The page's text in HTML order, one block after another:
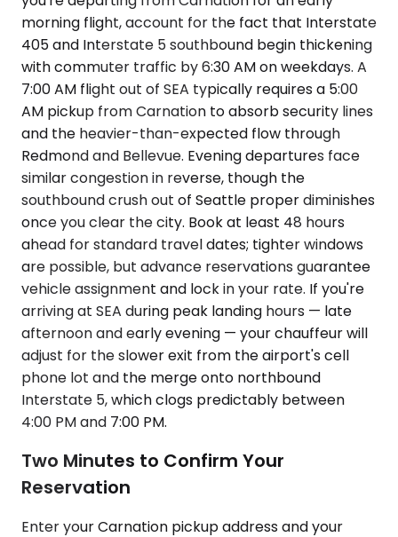
morning flight, account for the fact that Interstate
405 and Interstate 5 southbound begin thickening
with commuter traffic by 6:30 AM on weekdays. A
7:00 AM flight out of SEA typically requires a 5:00
AM pickup from Carnation to absorb security lines
and the heavier-than-expected flow through
Redmond and Bellevue. Evening departures face
similar congestion in reverse, though the
southbound crush out of Seattle proper diminishes
once you clear the city. Book at least 48 hours
ahead for standard travel dates; tighter windows
are possible, but advance reservations guarantee
vehicle assignment and lock in your rate. If you're
arriving at SEA during peak landing hours — late
afternoon and early evening — your chauffeur will
adjust for the slower exit from the airport's cell
phone lot and the merge onto northbound
Interstate 5, which clogs predictably between
4:00 PM and 7:00 PM.
Two Minutes to Confirm Your
Reservation
Enter your Carnation pickup address and your